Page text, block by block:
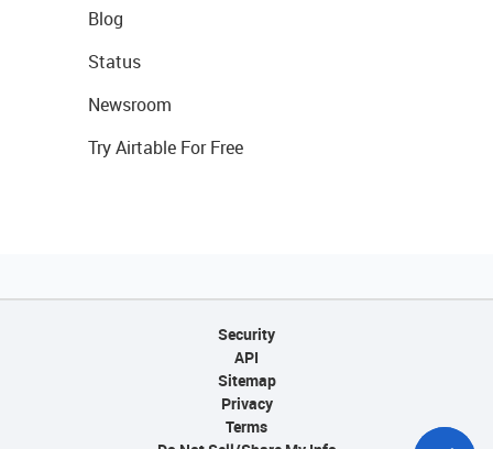
Blog
Status
Newsroom
Try Airtable For Free
Security
API
Sitemap
Privacy
Terms